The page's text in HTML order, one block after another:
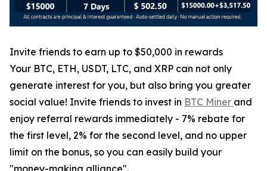
Invite friends to earn up to $50,000 in rewards
Your BTC, ETH, USDT, LTC, and XRP can not only
generate interest for you, but also bring you greater
social value! Invite friends to invest in BTC Miner and
enjoy referral rewards immediately - 7% rebate for
the first level, 2% for the second level, and no upper
limit on the bonus, so you can easily build your